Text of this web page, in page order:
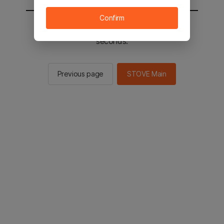
You will be sent to the STOVE main in 2
seconds.
Previous page STOVE Main
Confirm